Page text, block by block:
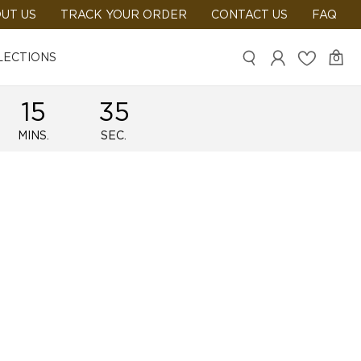
US TRACK YOUR ORDER CONTACT US FAQ
0
15
MINS.
35
SEC.